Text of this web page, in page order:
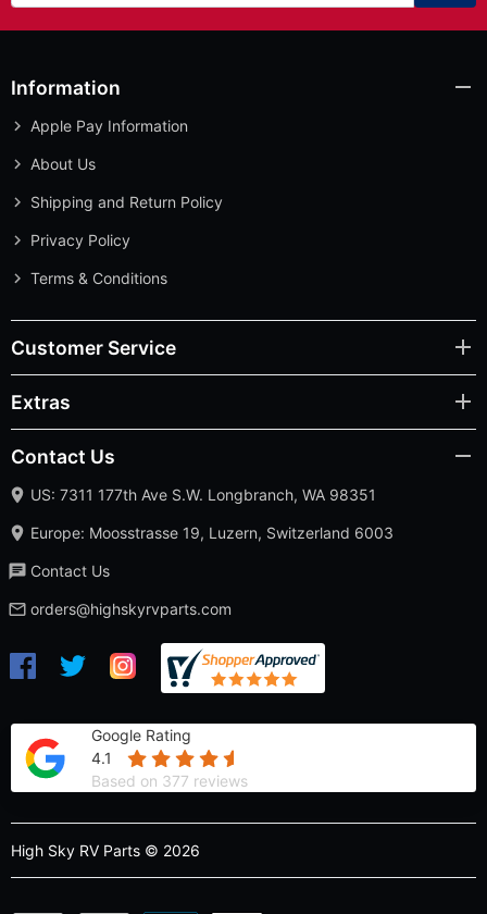
Information
Apple Pay Information
About Us
Shipping and Return Policy
Privacy Policy
Terms & Conditions
Customer Service
Extras
Contact Us
US: 7311 177th Ave S.W. Longbranch, WA 98351
Europe: Moosstrasse 19, Luzern, Switzerland 6003
Contact Us
orders@highskyrvparts.com
Google Rating
4.1
Based on 377 reviews
High Sky RV Parts © 2026